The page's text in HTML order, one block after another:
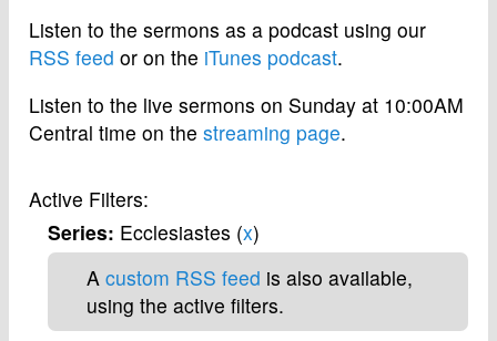
Listen to the sermons as a podcast using our
RSS feed or on the iTunes podcast.
Listen to the live sermons on Sunday at 10:00AM
Central time on the streaming page.
Active Filters:
Series: Ecclesiastes (x)
Acustom RSS feed is also available,
using the active filters.